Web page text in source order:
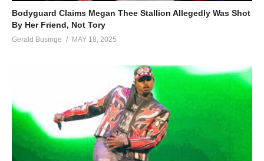
Bodyguard Claims Megan Thee Stallion Allegedly Was Shot
By Her Friend, Not Tory
Gerald Businge MAY 18, 2025